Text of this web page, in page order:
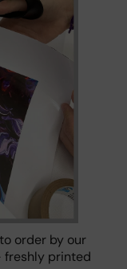
order by our
freshly printed